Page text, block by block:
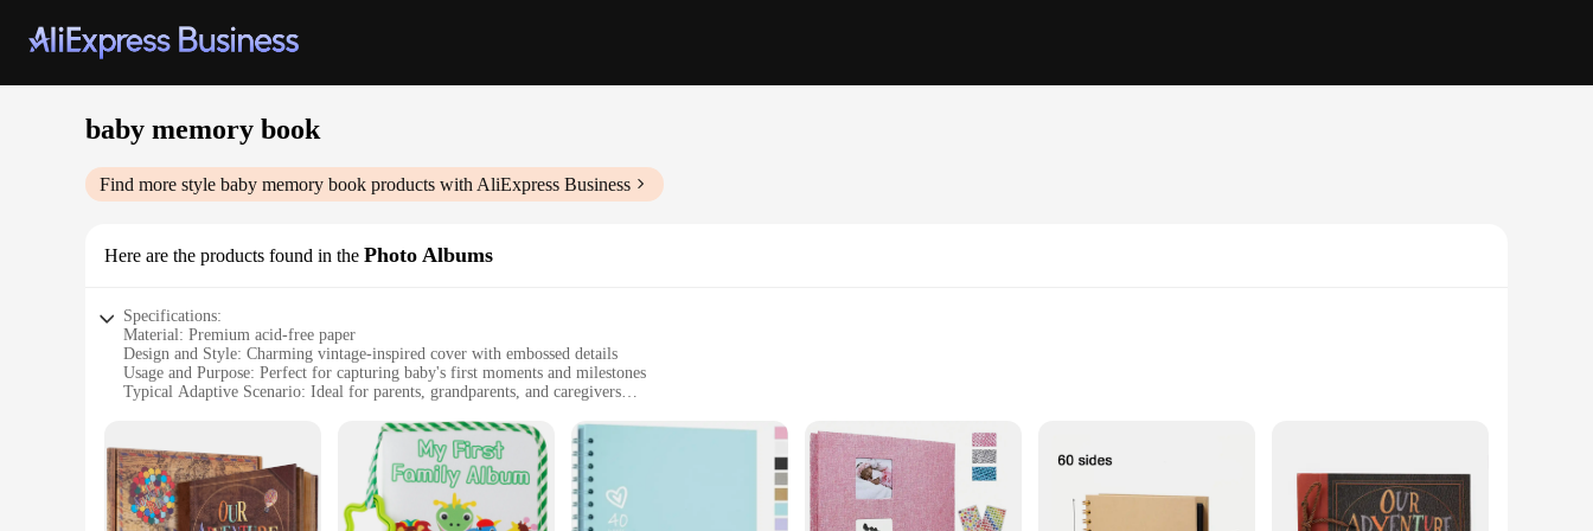
baby memory book
Find more style baby memory book products with AliExpress Business
Here are the products found in the Photo Albums
Specifications:
Material: Premium acid-free paper
Design and Style: Charming vintage-inspired cover with embossed details
Usage and Purpose: Perfect for capturing baby's first moments and milestones
Typical Adaptive Scenario: Ideal for parents, grandparents, and caregivers
Performance and Property: Durable, archival-quality pages to preserve memories for a lifetime
Features:
|Wholesale|Vendors|
**Capture Cherished Moments**